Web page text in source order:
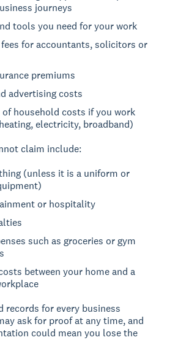
journeys
tools you need for your work
for accountants, solicitors or
premiums
advertising costs
household costs if you work
electricity, broadband)
claim include:
(unless it is a uniform or
or hospitality
such as groceries or gym
between your home and a
records for every business
ask for proof at any time, and
could mean you lose the